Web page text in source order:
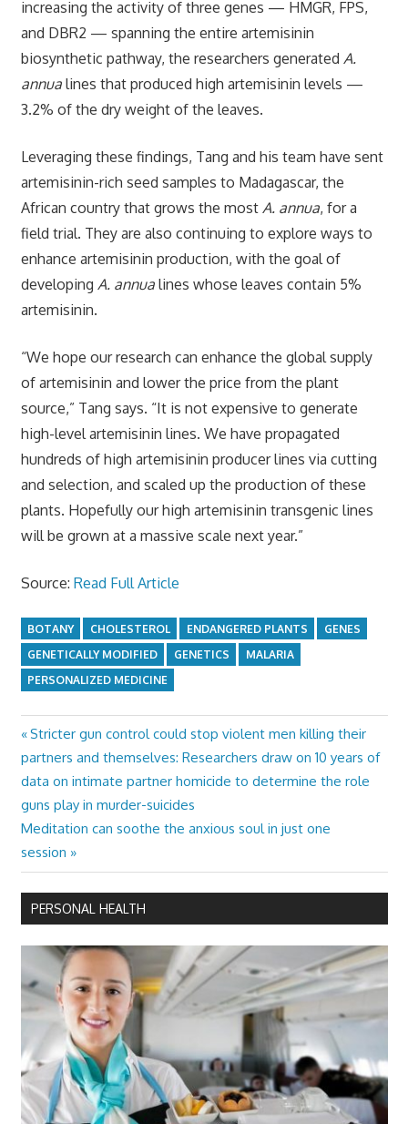
increasing the activity of three genes — HMGR, FPS,
and DBR2 — spanning the entire artemisinin
biosynthetic pathway, the researchers generated A.
annualines that produced high artemisinin levels —
3.2% of the dry weight of the leaves.
Leveraging these findings, Tang and his team have sent
artemisinin-rich seed samples to Madagascar, the
African country that grows the most A. annua, for a
field trial. They are also continuing to explore ways to
enhance artemisinin production, with the goal of
developing A. annualines whose leaves contain 5%
artemisinin.
“We hope our research can enhance the global supply
of artemisinin and lower the price from the plant
source,” Tang says. “It is not expensive to generate
high-level artemisinin lines. We have propagated
hundreds of high artemisinin producer lines via cutting
and selection, and scaled up the production of these
plants. Hopefully our high artemisinin transgenic lines
will be grown at a massive scale next year.”
Source: Read Full Article
BOTANY CHOLESTEROL ENDANGERED PLANTS
GENES
GENETICALLY MODIFIED
GENETICS
MALARIA
PERSONALIZED MEDICINE
Post
navigation
Previous
Post:
Stricter gun control could stop violent men killing their
partners and themselves: Researchers draw on 10 years of
data on intimate partner homicide to determine the role
guns play in murder-suicides
Next
Post:
Meditation can soothe the anxious soul in just one
session
PERSONAL HEALTH